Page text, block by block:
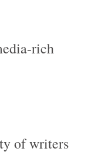
rich
of writers